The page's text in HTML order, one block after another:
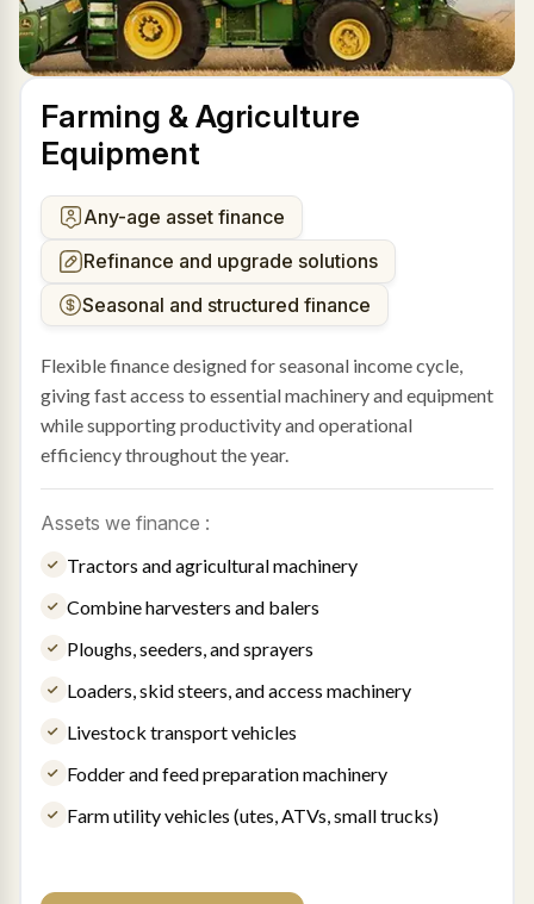
Farming & Agriculture
Equipment
Any-age asset finance
Refinance and upgrade solutions
Seasonal and structured finance
Flexible finance designed for seasonal income cycle,
giving fast access to essential machinery and equipment
while supporting productivity and operational
efficiency throughout the year.
Assets we finance :
Tractors and agricultural machinery
Combine harvesters and balers
Ploughs, seeders, and sprayers
Loaders, skid steers, and access machinery
Livestock transport vehicles
Fodder and feed preparation machinery
Farm utility vehicles (utes, ATVs, small trucks)